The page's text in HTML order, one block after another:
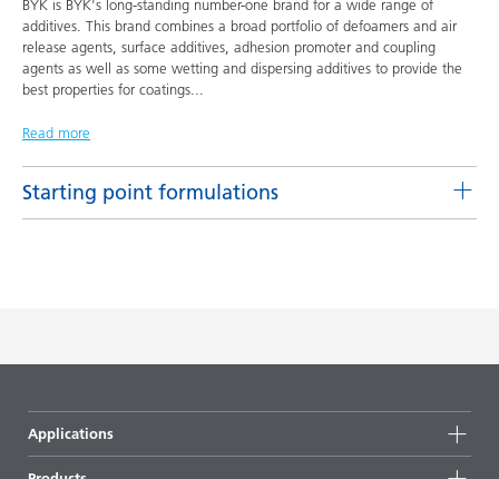
BYK is BYK's long-standing number-one brand for a wide range of
additives. This brand combines a broad portfolio of defoamers and air
release agents, surface additives, adhesion promoter and coupling
agents as well as some wetting and dispersing additives to provide the
best properties for coatings
Read more
Starting point formulations
Pigment concentrates based on castor oil with DISPERBYK-
2155 TF
Applications